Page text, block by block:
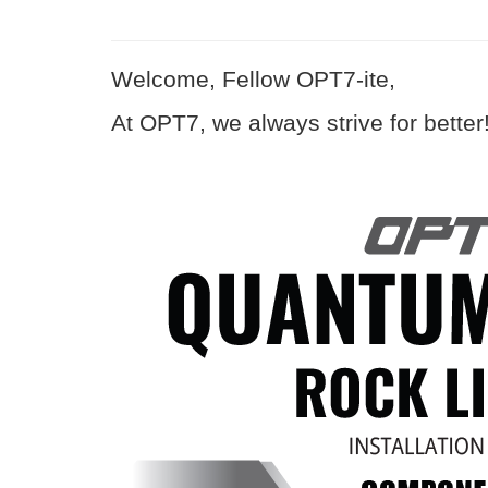
Welcome, Fellow OPT7-ite,
At OPT7, we always strive for